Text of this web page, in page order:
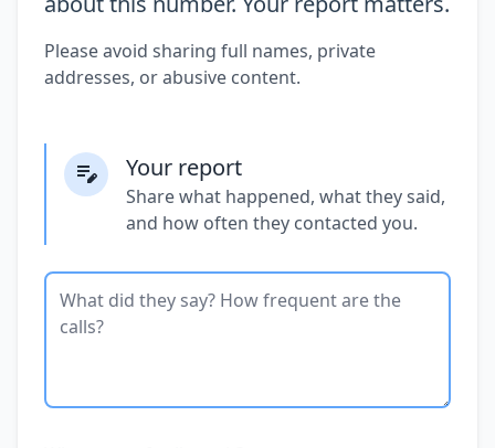
Please avoid sharing full names, private
addresses, or abusive content.
Your report
Share what happened, what they said,
and how often they contacted you.